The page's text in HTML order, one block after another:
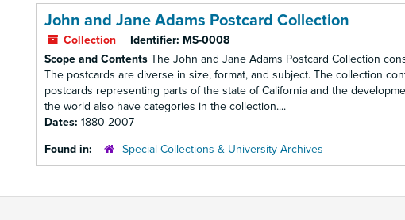
John and Jane Adams Postcard Collection
Collection Identifier: MS-0008
Scope and Contents The John and Jane Adams Postcard Collection
The postcards are diverse in size, format, and subject. The collection
postcards representing parts of the state of California and the
the world also have categories in the collection....
Dates: 1880-2007
Found in:
Special Collections & University Archives